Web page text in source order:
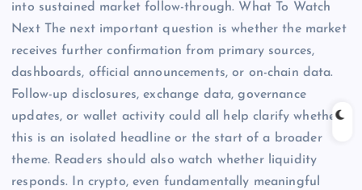
into sustained market follow-through. What To Watch
Next The next important question is whether the market
receives further confirmation from primary sources,
dashboards, official announcements, or on-chain data.
Follow-up disclosures, exchange data, governance
updates, or wallet activity could all help clarify whether
this is an isolated headline or the start of a broader
theme. Readers should also watch whether liquidity
responds. In crypto, even fundamentally meaningful